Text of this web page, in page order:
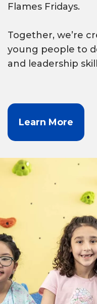
Flames Fridays.
Together, we’re
young people to
and leadership
Learn More